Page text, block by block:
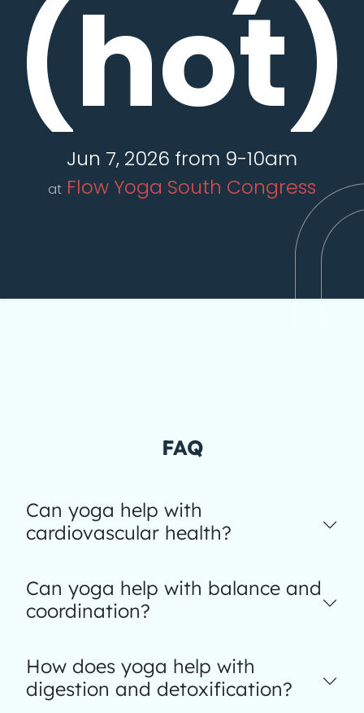
(hot)
Jun 7, 2026 from 9-10am
at Flow Yoga South Congress
FAQ
Can yoga help with
cardiovascular health?
Can yoga help with balance and
coordination?
How does yoga help with
digestion and detoxification?